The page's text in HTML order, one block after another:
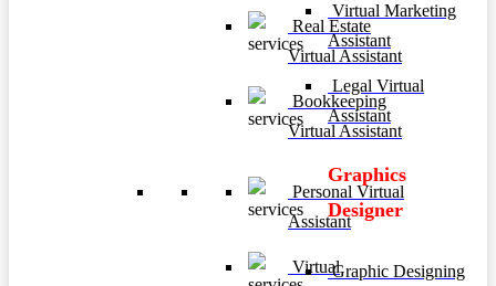
Real Estate
Virtual Assistant
Bookkeeping
Virtual Assistant
Personal Virtual
Assistant
Virtual
Virtual Marketing
Assistant
Legal Virtual
Assistant
Graphics
Designer
Graphic Designing